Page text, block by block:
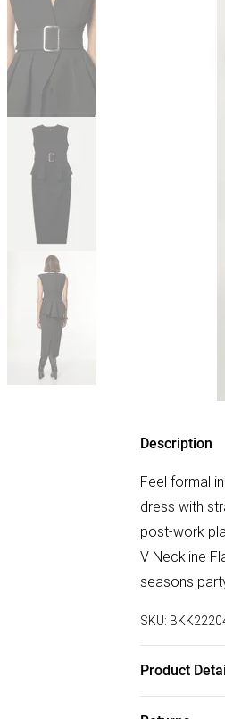
Description
Feel formal
dress with
post-work
V Neckline
seasons
SKU:
Product